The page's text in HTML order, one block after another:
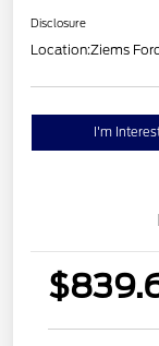
Disclosure
Location:Ziems
I'm